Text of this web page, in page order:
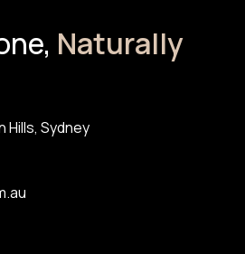
Naturally
Hills, Sydney